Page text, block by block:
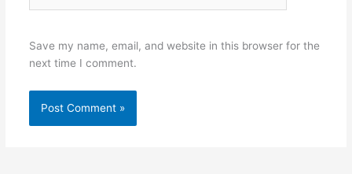
Save my name, email, and website in this browser for the
next time I comment.